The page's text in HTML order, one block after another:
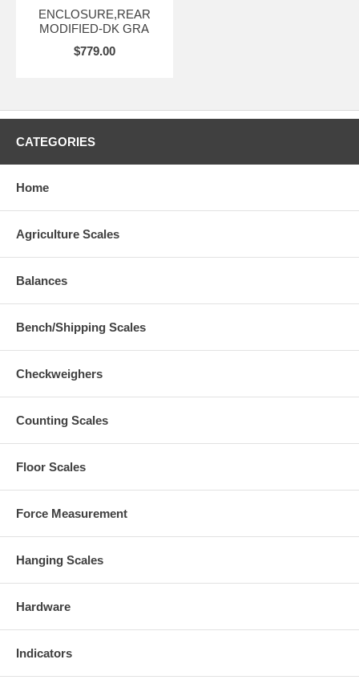
ENCLOSURE,REAR
MODIFIED-DK GRA
$779.00
CATEGORIES
Home
Agriculture Scales
Balances
Bench/Shipping Scales
Checkweighers
Counting Scales
Floor Scales
Force Measurement
Hanging Scales
Hardware
Indicators